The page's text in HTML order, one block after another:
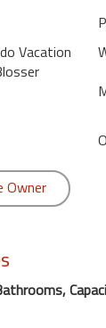
Vacation
Owner